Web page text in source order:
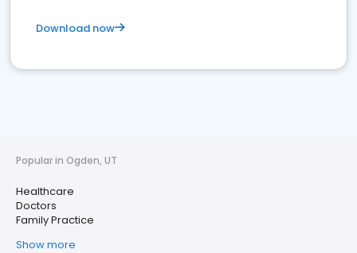
Download now
Popular in Ogden, UT
Healthcare
Doctors
Family Practice
Show more